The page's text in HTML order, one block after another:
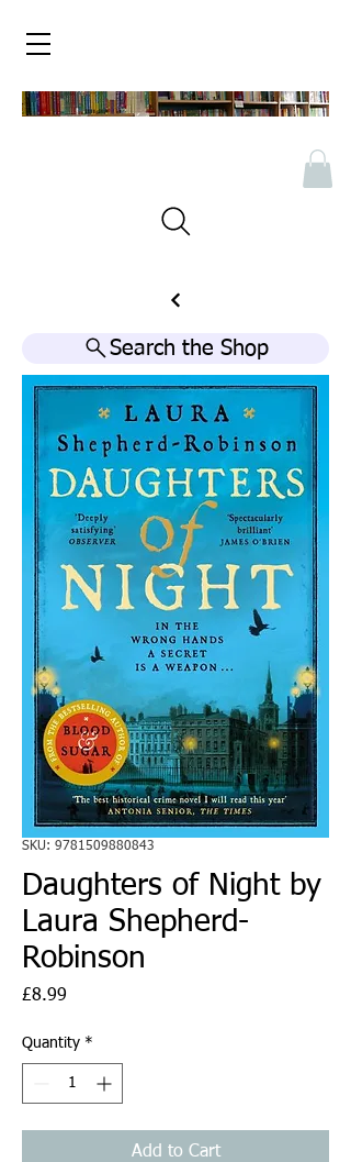
Search the Shop
SKU: 9781509880843
Daughters of Night by
Laura Shepherd-
Robinson
£8.99
Quantity *
Add to Cart